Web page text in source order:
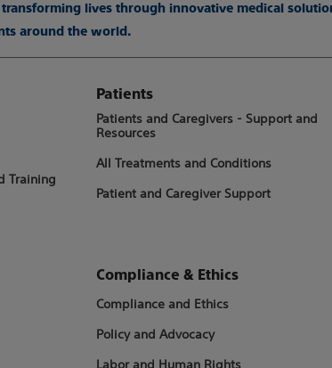
lives through innovative medical
around the world.
Training
Patients
Patients and Caregivers - Support and
Resources
All Treatments and Conditions
Patient and Caregiver Support
Compliance & Ethics
Compliance and Ethics
Policy and Advocacy
Labor and Human Rights